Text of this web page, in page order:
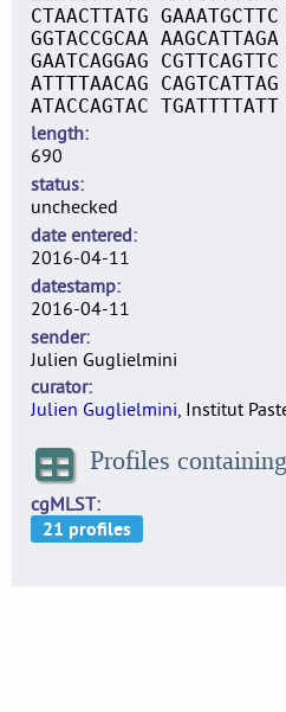
CTAACTTATG
GGTACCGCAA
GAATCAGGAG
ATTTTAACAG
ATACCAGTAC
length
690
status
unchecked
date entered
2016-04-11
datestamp
2016-04-11
sender
Julien Guglielmini
curator
Julien Guglielmini, Institut
Profiles
cgMLST